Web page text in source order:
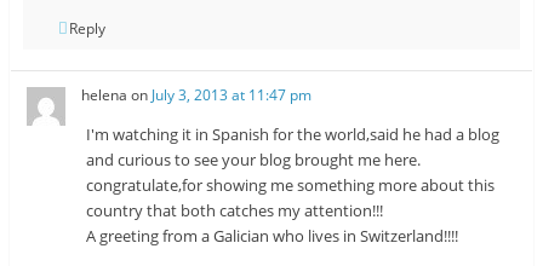
Reply
helena on July 3, 2013 at 11:47 pm
I'm watching it in Spanish for the world,said he had a blog
and curious to see your blog brought me here.
congratulate,for showing me something more about this
country that both catches my attention!!!
A greeting from a Galician who lives in Switzerland!!!!